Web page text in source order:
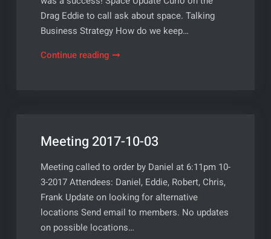
Drag Eddie to call ask about space. Talking
Business Strategy How do we keep…
Continue readingMeeting
Meeting 2017-10-03
Meeting called to order by Daniel at 6:11pm 10-
3-2017 Attendees: Daniel, Eddie, Robert, Chris,
Frank Update on looking for alternative
locations Send email to members. No updates
on possible locations…